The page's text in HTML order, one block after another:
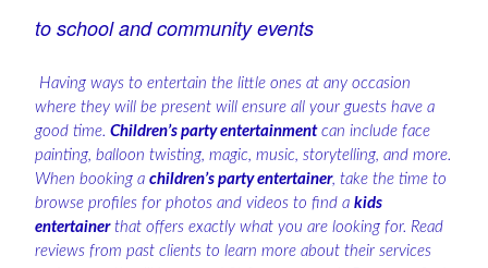
to school and community events
Having ways to entertain the little ones at any occasion
where they will be present will ensure all your guests have a
good time. Children’s party entertainmentcan include face
painting, balloon twisting, magic, music, storytelling, and more.
When booking a children’s party entertainer, take the time to
browse profiles for photos and videos to find a kids
entertainerthat offers exactly what you are looking for. Read
reviews from past clients to learn more about their services